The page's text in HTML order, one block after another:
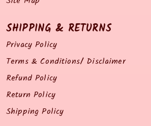
SHIPPING & RETURNS
Privacy Policy
Terms & Conditions/ Disclaimer
Refund Policy
Return Policy
Shipping Policy